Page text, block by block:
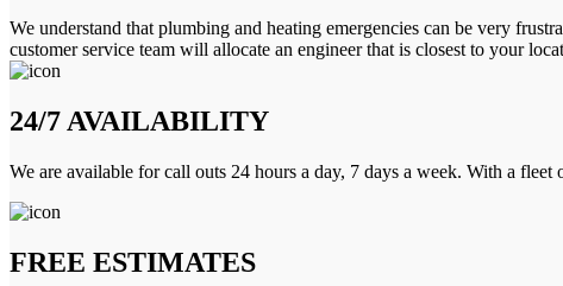
We understand that plumbing and heating emergencies can be very
customer service team will allocate an engineer that is closest to your
24/7 AVAILABILITY
We are available for call outs 24 hours a day, 7 days a week. With a
FREE ESTIMATES